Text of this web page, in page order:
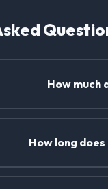
How much
How long